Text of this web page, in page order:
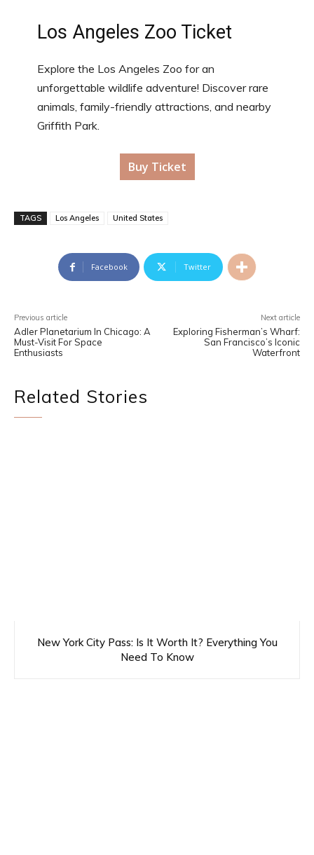
Los Angeles Zoo Ticket
Explore the Los Angeles Zoo for an
unforgettable wildlife adventure! Discover rare
animals, family-friendly attractions, and nearby
Griffith Park.
Buy Ticket
TAGS Los Angeles United States
Facebook Twitter
Previous article
Adler Planetarium In Chicago: A
Must-Visit For Space
Enthusiasts
Next article
Exploring Fisherman’s Wharf:
San Francisco’s Iconic
Waterfront
Related Stories
New York City Pass: Is It Worth It? Everything You
Need To Know